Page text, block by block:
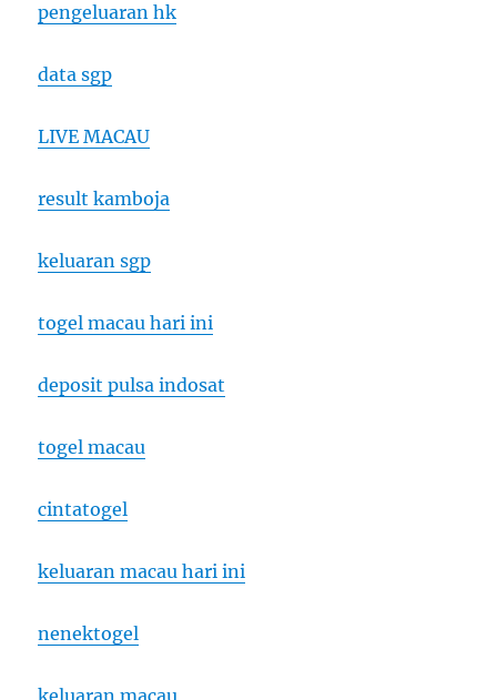
pengeluaran hk
data sgp
LIVE MACAU
result kamboja
keluaran sgp
togel macau hari ini
deposit pulsa indosat
togel macau
cintatogel
keluaran macau hari ini
nenektogel
keluaran macau